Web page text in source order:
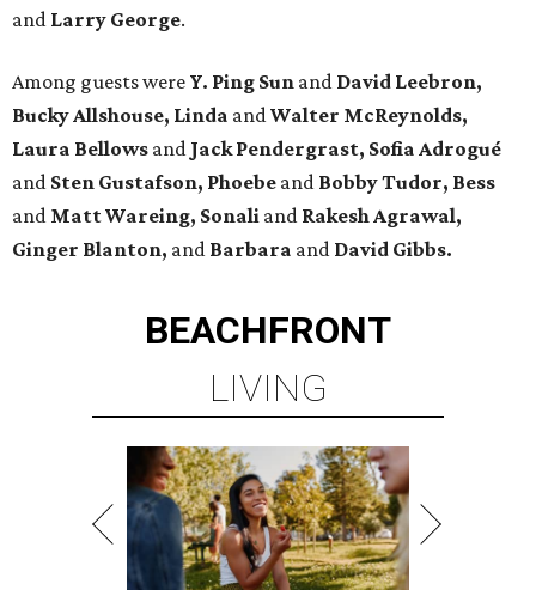
and Larry George.
Among guests were Y. Ping Sun and David Leebron,
Bucky Allshouse, Linda andWalter McReynolds,
Laura Bellows and Jack Pendergrast, Sofia Adrogué
and Sten Gustafson, Phoebe and Bobby Tudor, Bess
and Matt Wareing, Sonali and Rakesh Agrawal,
Ginger Blanton, and Barbara and David Gibbs.
BEACHFRONT
LIVING